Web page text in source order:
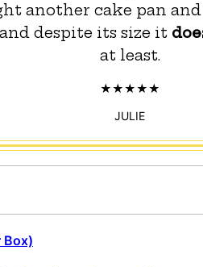
another cake pan and
despite its size it
at least.
JULIE
Box)